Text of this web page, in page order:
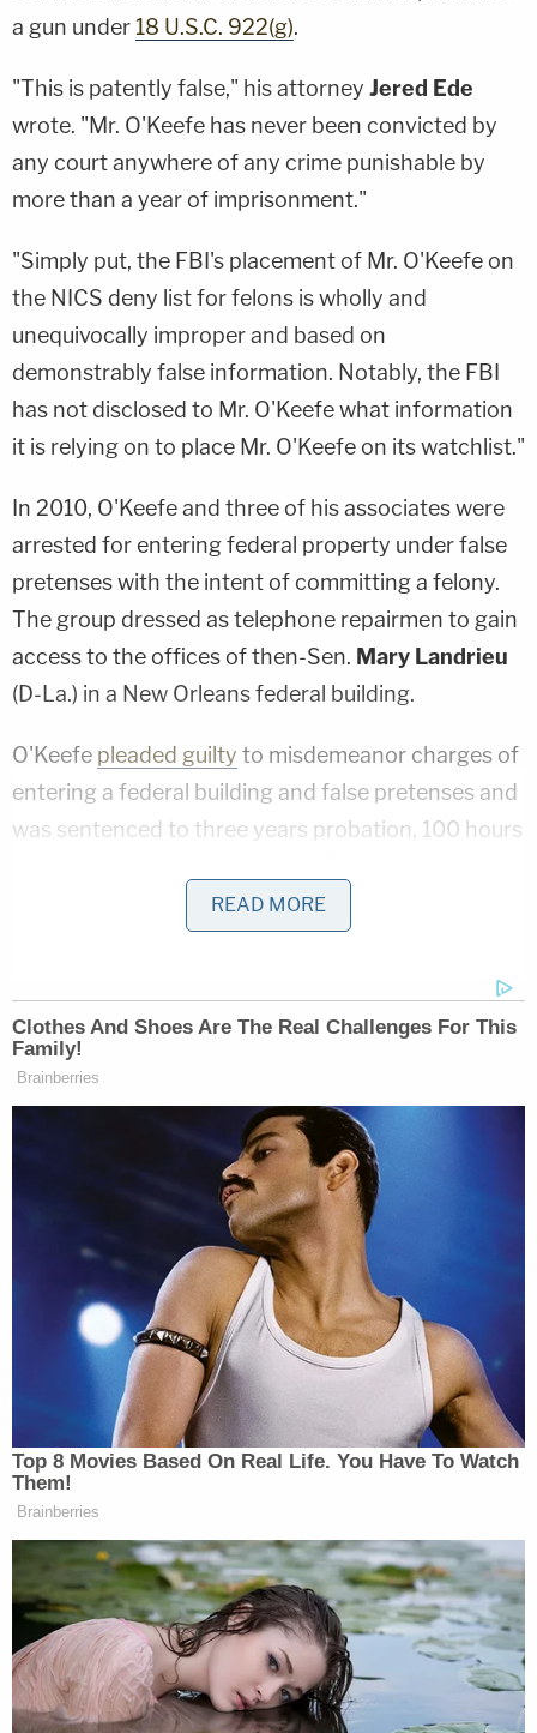
a gun under 18 U.S.C. 922(g).
"This is patently false," his attorney Jered Ede
wrote. "Mr. O'Keefe has never been convicted by
any court anywhere of any crime punishable by
more than a year of imprisonment."
"Simply put, the FBI's placement of Mr. O'Keefe on
the NICS deny list for felons is wholly and
unequivocally improper and based on
demonstrably false information. Notably, the FBI
has not disclosed to Mr. O'Keefe what information
it is relying on to place Mr. O'Keefe on its watchlist."
In 2010, O'Keefe and three of his associates were
arrested for entering federal property under false
pretenses with the intent of committing a felony.
The group dressed as telephone repairmen to gain
access to the offices of then-Sen. Mary Landrieu
(D-La.) in a New Orleans federal building.
O'Keefe pleaded guilty to misdemeanor charges of
entering a federal building and false pretenses and
was sentenced to three years probation, 100 hours
False rejections by the NICS are rare but far from
Department's Inspector General reviewed 447
random gun transaction denials and found one
erroneous denial – an accuracy rate of 99.8
percent.
Persons believing they were falsely rejected can
also file an appeal with the FBI. From 2012 to 2016,
the last five years for whichdata is available
approximately 44 million transactions were
processed through the NICS and the FBI reversed
18,466 denials.
Read the full lawsuit below:
James O'Keefe v FBIbyLaw&Crime on Scribd
READ MORE